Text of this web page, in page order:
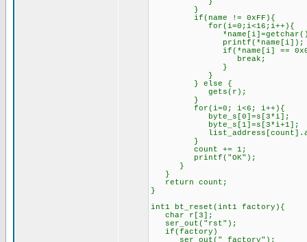
}
if(name != 0xFF){
for(i=0;i<16;i++){
printf(*name[i]);
if(*name[i] ==
break;
}
}
} else {
gets(r);
}
for(i=0; i<6; i++){
byte_s[0]=s[3*i];
byte_s[1]=s[3*i+1];
}
count += 1;
printf("OK");
}
}
return count;
}
int1 bt_reset(int1 factory){
char r[3];
ser_out("rst");
if(factory)
ser_out(" factory");